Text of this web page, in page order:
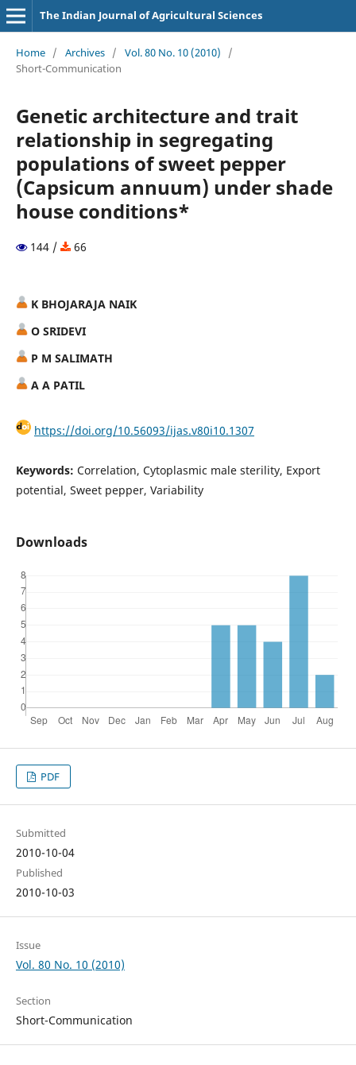
The Indian Journal of Agricultural Sciences
Home / Archives / Vol. 80 No. 10 (2010)
/
Short-Communication
Genetic architecture and trait
relationship in segregating
populations of sweet pepper
(Capsicum annuum) under shade
house conditions*
144 / 66
K BHOJARAJA NAIK
O SRIDEVI
P M SALIMATH
A A PATIL
https://doi.org/10.56093/ijas.v80i10.1307
Keywords: Correlation, Cytoplasmic male sterility, Export
potential, Sweet pepper, Variability
Downloads
PDF
Submitted
2010-10-04
Published
2010-10-03
Issue
Vol. 80 No. 10 (2010)
Section
Short-Communication